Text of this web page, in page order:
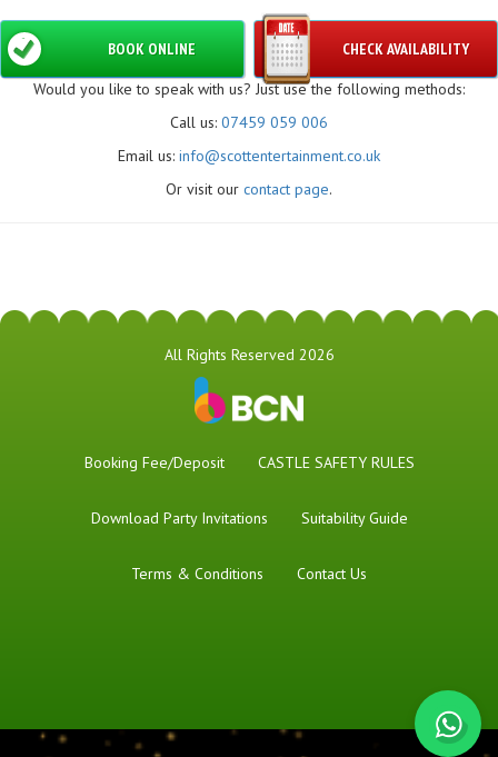
CHECK AVAILABILITY
BOOK ONLINE
Would you like to speak with us? Just use the following methods:
Call us: 07459 059 006
Email us: info@scottentertainment.co.uk
Or visit our contact page.
All Rights Reserved 2026
Booking Fee/Deposit CASTLE SAFETY RULES
Download Party Invitations Suitability Guide
Terms & Conditions Contact Us